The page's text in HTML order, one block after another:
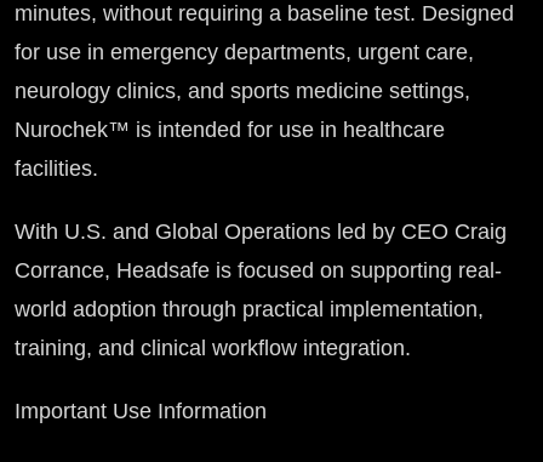
minutes, without requiring a baseline test. Designed
for use in emergency departments, urgent care,
neurology clinics, and sports medicine settings,
Nurochek™ is intended for use in healthcare
facilities.
With U.S. and Global Operations led by CEO Craig
Corrance, Headsafe is focused on supporting real-
world adoption through practical implementation,
training, and clinical workflow integration.
Important Use Information